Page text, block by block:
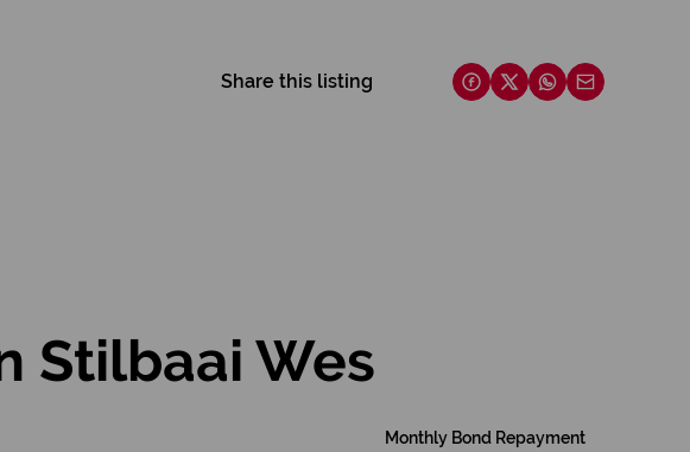
Share this listing
Stilbaai Wes
Monthly Bond Repayment